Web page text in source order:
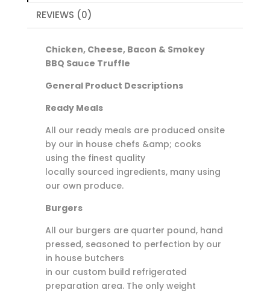
REVIEWS (0)
Chicken, Cheese, Bacon & Smokey
BBQ Sauce Truffle
General Product Descriptions
Ready Meals
All our ready meals are produced onsite
by our in house chefs &amp; cooks
using the finest quality
locally sourced ingredients, many using
our own produce.
Burgers
All our burgers are quarter pound, hand
pressed, seasoned to perfection by our
in house butchers
in our custom build refrigerated
preparation area. The only weight